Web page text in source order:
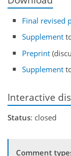
Final revised
Supplement
Preprint
Supplement
Interactive
Status: closed
Comment